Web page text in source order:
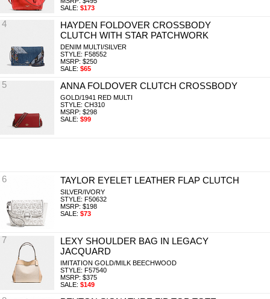
SALE: $173
4
HAYDEN FOLDOVER CROSSBODY
CLUTCH WITH STAR PATCHWORK
DENIM MULTI/SILVER
STYLE: F58552
MSRP: $250
SALE: $65
5 ANNA FOLDOVER CLUTCH CROSSBODY
GOLD/1941 RED MULTI
STYLE: CH310
MSRP: $298
SALE: $99
6 TAYLOR EYELET LEATHER FLAP CLUTCH
SILVER/IVORY
STYLE: F50632
MSRP: $198
SALE: $73
7
LEXY SHOULDER BAG IN LEGACY
JACQUARD
IMITATION GOLD/MILK BEECHWOOD
STYLE: F57540
MSRP: $375
SALE: $149